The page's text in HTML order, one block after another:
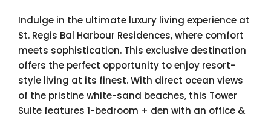
Indulge in the ultimate luxury living experience at
St. Regis Bal Harbour Residences, where comfort
meets sophistication. This exclusive destination
offers the perfect opportunity to enjoy resort-
style living at its finest. With direct ocean views
of the pristine white-sand beaches, this Tower
Suite features 1-bedroom + den with an office &